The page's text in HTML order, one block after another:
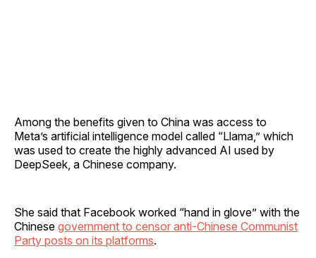
Among the benefits given to China was access to
Meta’s artificial intelligence model called “Llama,” which
was used to create the highly advanced AI used by
DeepSeek, a Chinese company.
She said that Facebook worked “hand in glove” with the
Chinese government to censor anti-Chinese Communist
Party posts on its platforms.